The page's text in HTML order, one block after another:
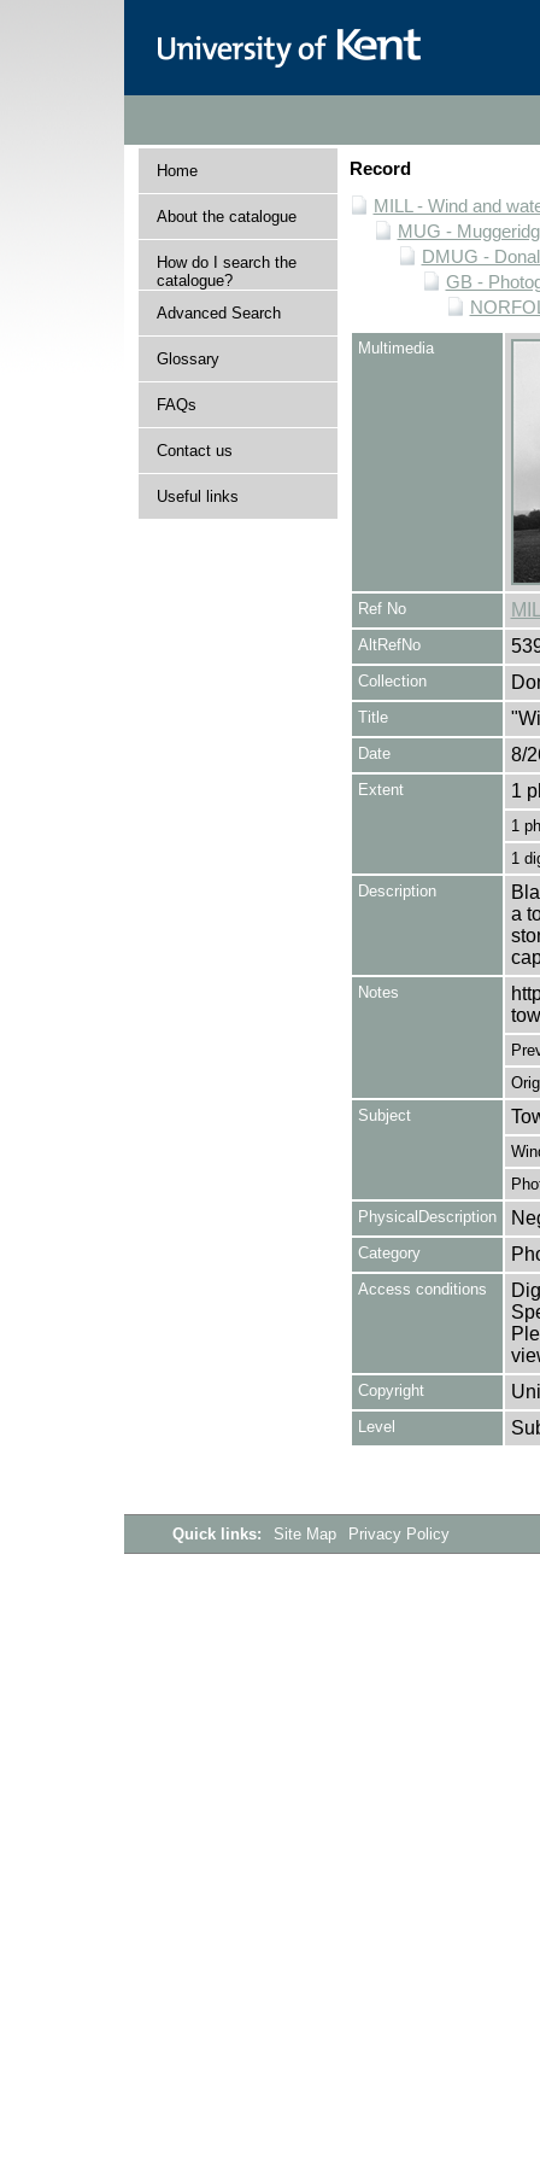
Home
About the catalogue
How do I search the
catalogue?
Advanced Search
Glossary
FAQs
Contact us
Useful links
Record
MILL - Wind and
MUG -
DMUG -
GB -
Multimedia
Ref No
AltRefNo
Collection
Title
Date 8/
Extent 1
1
1
Description
a
Notes
Subject
PhysicalDescription
Category
Access conditions
Copyright
Level
Quick links: Site Map Privacy Policy